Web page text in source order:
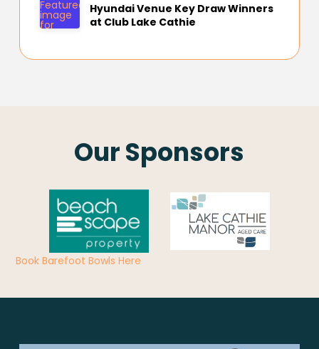
Hyundai Venue Key Draw Winners
at Club Lake Cathie
Our Sponsors
Book Barefoot Bowls Here